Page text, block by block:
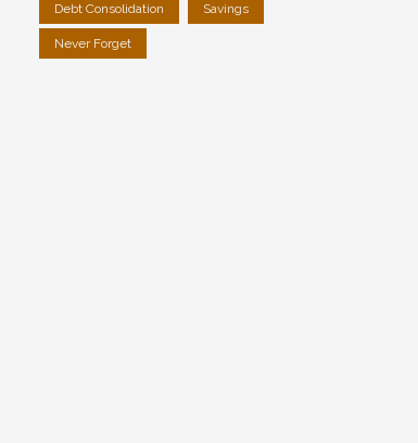
Debt Consolidation Savings
Never Forget